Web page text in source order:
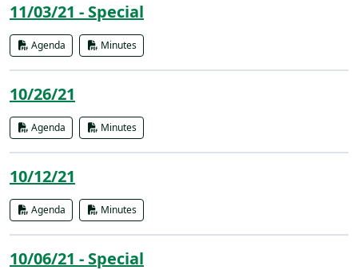
11/03/21 - Special
Agenda Minutes
10/26/21
Agenda Minutes
10/12/21
Agenda Minutes
10/06/21 - Special